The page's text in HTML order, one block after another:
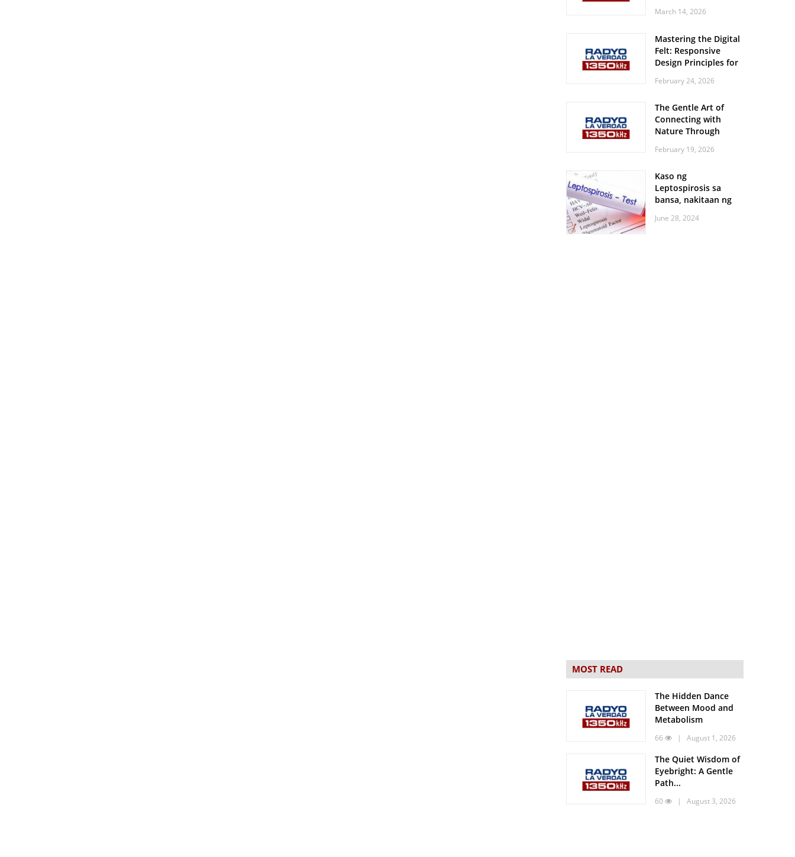
Practice
March 14, 2026
Mastering the Digital
Felt: Responsive
Design Principles for
February 24, 2026
The Gentle Art of
Connecting with
Nature Through
Walks
February 19, 2026
Kaso ng
Leptospirosis sa
bansa, nakitaan ng
June 28, 2024
MOST READ
The Hidden Dance
Between Mood and
Metabolism
66 | August 1, 2026
The Quiet Wisdom of
Eyebright: A Gentle
Path...
60 | August 3, 2026